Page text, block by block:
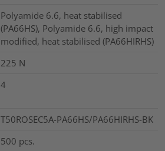
Polyamide 6.6, heat stabilised
(PA66HS), Polyamide 6.6, high impact
modified, heat stabilised (PA66HIRHS)
225 N
4
T50ROSEC5A-PA66HS/PA66HIRHS-BK
500 pcs.